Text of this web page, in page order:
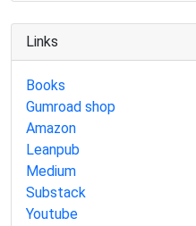
Links
Books
Gumroad shop
Amazon
Leanpub
Medium
Substack
Youtube